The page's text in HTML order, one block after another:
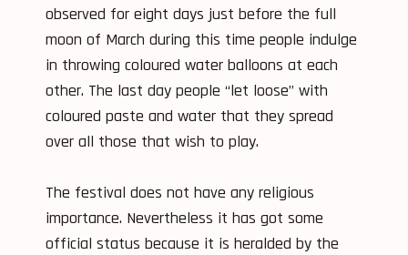
observed for eight days just before the full
moon of March during this time people indulge
in throwing coloured water balloons at each
other. The last day people “let loose” with
coloured paste and water that they spread
over all those that wish to play.
The festival does not have any religious
importance. Nevertheless it has got some
official status because it is heralded by the